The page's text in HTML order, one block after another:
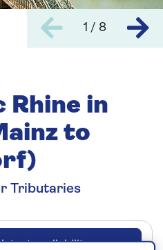
1 / 8
Rhine in
to
Tributaries
latest availability